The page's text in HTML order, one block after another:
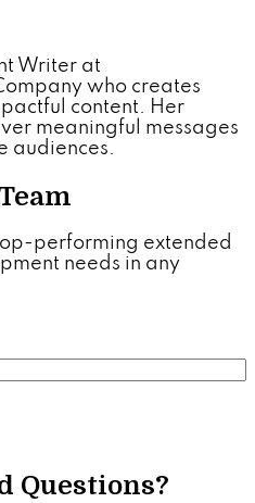
Writer at
who creates
content. Her
meaningful messages
audiences.
performing extended
needs in any
Questions?